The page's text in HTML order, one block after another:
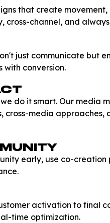
that create
channel, and
just communicate but
conversion.
do it smart. Our media
media approaches,
early, use co-
activation to final
time optimization.